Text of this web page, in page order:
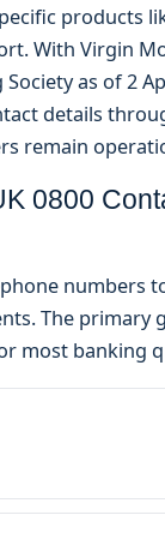
products
With Virgin
as of 2
details
remain
0800
numbers
The primary
most banking